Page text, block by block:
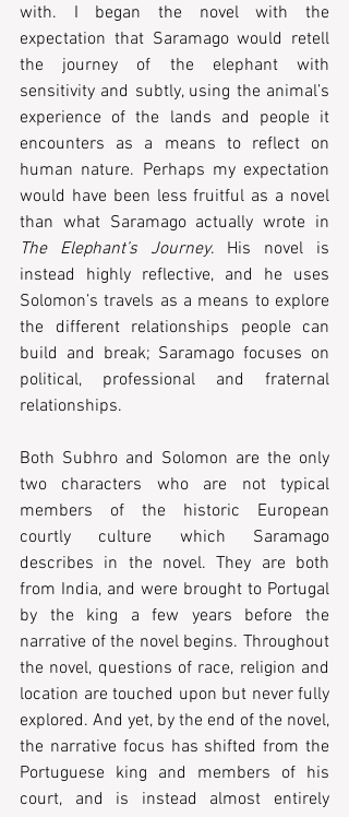
with. I began the novel with the
expectation that Saramago would retell
the journey of the elephant with
sensitivity and subtly, using the animal’s
experience of the lands and people it
encounters as a means to reflect on
human nature. Perhaps my expectation
would have been less fruitful as a novel
The Elephant’s Journey. His novel is
instead highly reflective, and he uses
Solomon’s travels as a means to explore
the different relationships people can
build and break; Saramago focuses on
political, professional and fraternal
relationships.
Both Subhro and Solomon are the only
two characters who are not typical
members of the historic European
courtly culture which Saramago
describes in the novel. They are both
from India, and were brought to Portugal
by the king a few years before the
narrative of the novel begins. Throughout
the novel, questions of race, religion and
location are touched upon but never fully
explored. And yet, by the end of the novel,
the narrative focus has shifted from the
Portuguese king and members of his
court, and is instead almost entirely